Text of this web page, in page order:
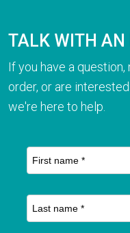
TALK WITH AN
If you have a
order, or are
we're here to help.